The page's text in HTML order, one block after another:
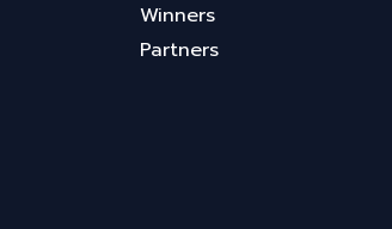
Winners
Partners